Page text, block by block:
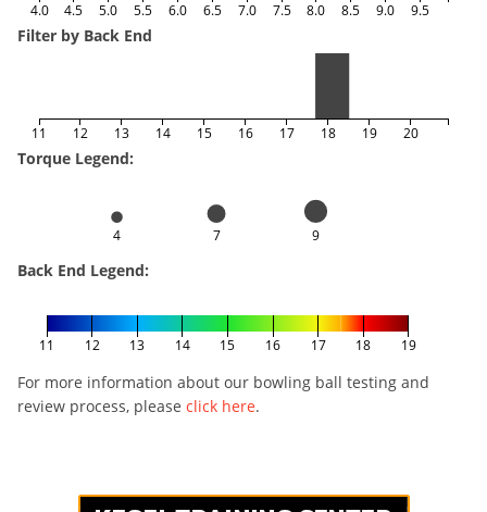
4.0 4.5 5.0 5.5 6.0 6.5 7.0 7.5 8.0 8.5 9.0 9.5
Filter by Back End
11 12 13 14 15 16 17 18 19 20
Torque Legend:
4 7 9
Back End Legend:
11 12 13 14 15 16 17 18 19
For more information about our bowling ball testing and
review process, please click here.